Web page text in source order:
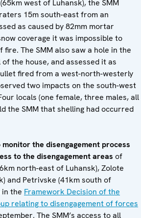
west of Luhansk), the SMM
15m south-east from an
as caused by 82mm mortar
coverage it was impossible to
The SMM also saw a hole in the
the house, and assessed it as
fired from a west-north-westerly
two impacts on the south-west
locals (one female, three males, all
the SMM that shelling had occurred
monitor the disengagement process
to the disengagement areas of
north-east of Luhansk), Zolote
and Petrivske (41km south of
in the Framework Decision of the
relating to disengagement of forces
The SMM’s access to all